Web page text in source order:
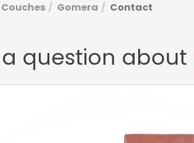
Couches Gomera Contact
a question about